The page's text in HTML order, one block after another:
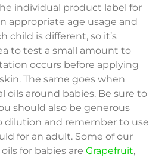
individual product label for
appropriate age usage and
child is different, so it’s
to test a small amount to
occurs before applying
The same goes when
oils around babies. Be sure to
should also be generous
dilution and remember to use
for an adult. Some of our
for babies are Grapefruit,